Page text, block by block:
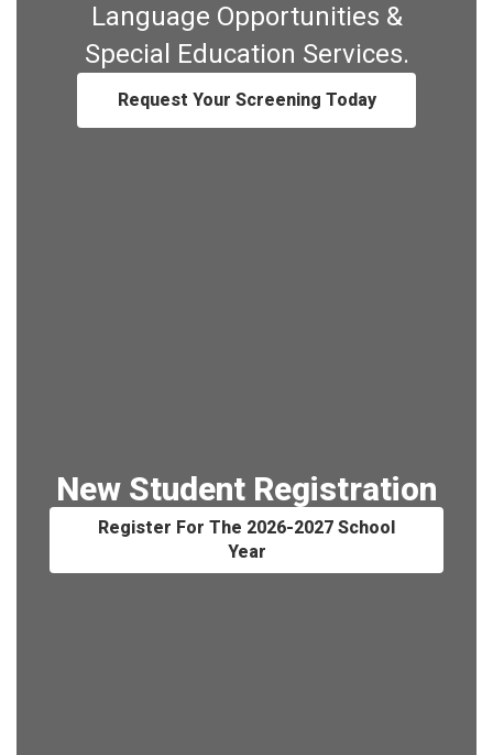
Language Opportunities &
Special Education Services.
Request Your Screening Today
New Student Registration
Register For The 2026-2027 School
Year